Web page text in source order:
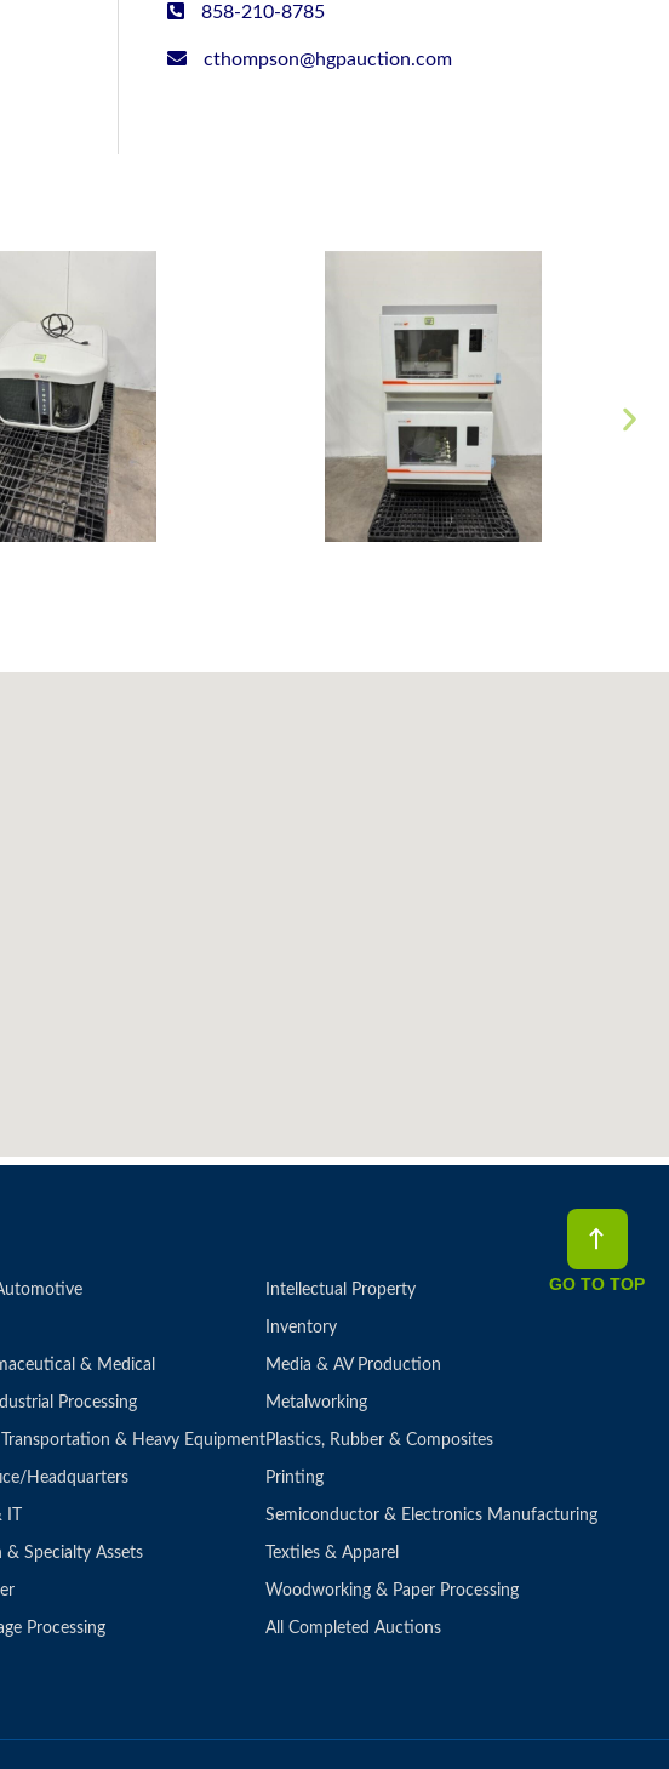
858-210-8785
cthompson@hgpauction.com
& Medical
Processing
& Heavy Equipment
Headquarters
& Specialty Assets
Processing
Intellectual Property
Inventory
Media & AV Production
Metalworking
Plastics, Rubber & Composites
Printing
Semiconductor & Electronics Manufacturing
Textiles & Apparel
Woodworking & Paper Processing
All Completed Auctions
GO TO TOP